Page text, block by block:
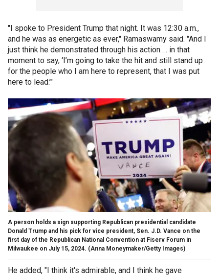
"I spoke to President Trump that night. It was 12:30 a.m.,
and he was as energetic as ever," Ramaswamy said. "And I
just think he demonstrated through his action … in that
moment to say, ‘I’m going to take the hit and still stand up
for the people who I am here to represent, that I was put
here to lead.’"
A person holds a sign supporting Republican presidential candidate
Donald Trump and his pick for vice president, Sen. J.D. Vance on the
first day of the Republican National Convention at Fiserv Forum in
Milwaukee on July 15, 2024. (Anna Moneymaker/Getty Images)
He added, "I think it's admirable, and I think he gave